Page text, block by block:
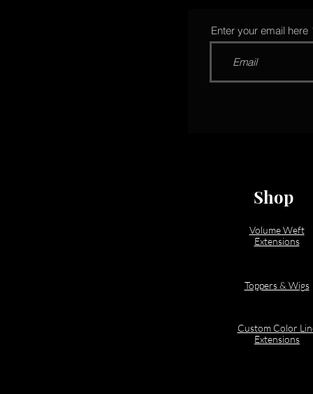
Enter your email here
Shop
Volume Weft
Extensions
Toppers & Wigs
Custom Color
Extensions